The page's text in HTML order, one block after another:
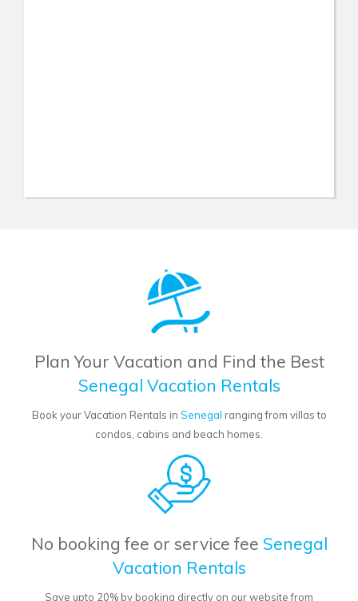
Plan Your Vacation and Find the Best
Senegal Vacation Rentals
Book your Vacation Rentals in Senegal ranging from villas to
condos, cabins and beach homes.
No booking fee or service fee Senegal
Vacation Rentals
Save upto 20% by booking directly on our website from